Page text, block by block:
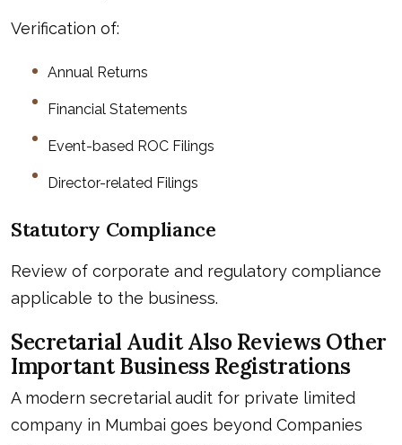
Verification of:
Annual Returns
Financial Statements
Event-based ROC Filings
Director-related Filings
Statutory Compliance
Review of corporate and regulatory compliance
applicable to the business.
Secretarial Audit Also Reviews Other
Important Business Registrations
A modern secretarial audit for private limited
company in Mumbai goes beyond Companies